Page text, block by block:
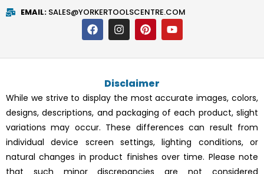
EMAIL: SALES@YORKERTOOLSCENTRE.COM
F
a
c
e
k
I
n
s
t
r
a
m
P
i
n
t
e
s
t
Y
o
u
t
Disclaimer
While we strive to display the most accurate images, colors,
designs, descriptions, and packaging of each product, slight
variations may occur. These differences can result from
individual device screen settings, lighting conditions, or
natural changes in product finishes over time. Please note
that such minor discrepancies are not considered